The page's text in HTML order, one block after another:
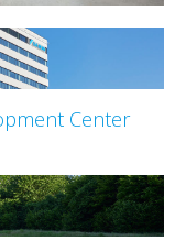
Center